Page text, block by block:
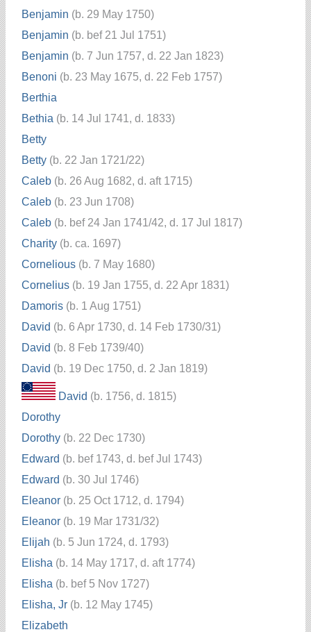
Benjamin (b. 29 May 1750)
Benjamin (b. bef 21 Jul 1751)
Benjamin (b. 7 Jun 1757, d. 22 Jan 1823)
Benoni (b. 23 May 1675, d. 22 Feb 1757)
Berthia
Bethia (b. 14 Jul 1741, d. 1833)
Betty
Betty (b. 22 Jan 1721/22)
Caleb (b. 26 Aug 1682, d. aft 1715)
Caleb (b. 23 Jun 1708)
Caleb (b. bef 24 Jan 1741/42, d. 17 Jul 1817)
Charity (b. ca. 1697)
Cornelious (b. 7 May 1680)
Cornelius (b. 19 Jan 1755, d. 22 Apr 1831)
Damoris (b. 1 Aug 1751)
David (b. 6 Apr 1730, d. 14 Feb 1730/31)
David (b. 8 Feb 1739/40)
David (b. 19 Dec 1750, d. 2 Jan 1819)
David (b. 1756, d. 1815)
Dorothy
Dorothy (b. 22 Dec 1730)
Edward (b. bef 1743, d. bef Jul 1743)
Edward (b. 30 Jul 1746)
Eleanor (b. 25 Oct 1712, d. 1794)
Eleanor (b. 19 Mar 1731/32)
Elijah (b. 5 Jun 1724, d. 1793)
Elisha (b. 14 May 1717, d. aft 1774)
Elisha (b. bef 5 Nov 1727)
Elisha, Jr (b. 12 May 1745)
Elizabeth